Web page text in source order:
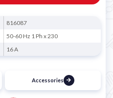
816087
50-60 Hz 1 Ph x 230
16 A
Accessories